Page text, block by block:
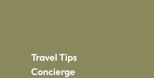
Travel Tips
Concierge